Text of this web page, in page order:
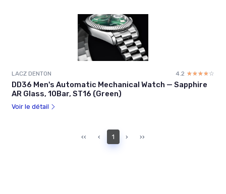
LACZ DENTON 4.2 ☆☆☆☆☆
★★★★★
DD36 Men's Automatic Mechanical Watch — Sapphire
AR Glass, 10Bar, ST16 (Green)
Voir le détail
‹‹ ‹ 1 › ››